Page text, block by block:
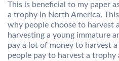
This is beneficial to my paper
a trophy in North America.
why people choose to harvest
harvesting a young immature
pay a lot of money to harvest
people pay to harvest a trophy